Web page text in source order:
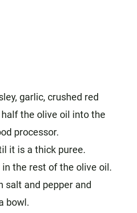
garlic, crushed red
the olive oil into the
processor.
it is a thick puree.
in the rest of the olive oil.
salt and pepper and
bowl.